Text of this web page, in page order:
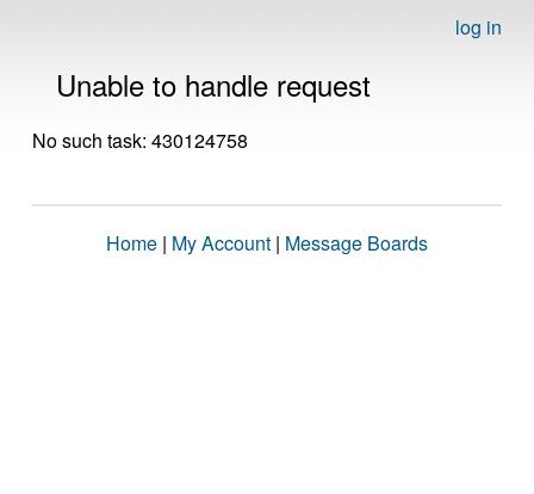
log in
Unable to handle request
No such task: 430124758
Home | My Account | Message Boards